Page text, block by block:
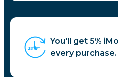
You'll get 5%
every purchase.